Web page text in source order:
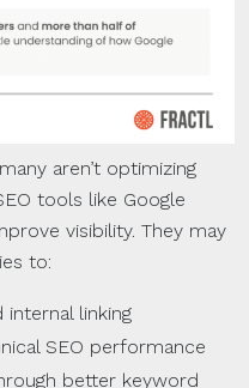
aren’t optimizing
tools like Google
visibility. They may
to:
linking
SEO performance
better keyword